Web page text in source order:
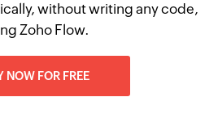
without writing any code,
Zoho Flow.
NOW FOR FREE